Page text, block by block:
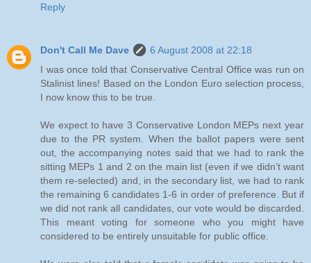
Reply
Don't Call Me Dave
6 August 2008 at 22:18
I was once told that Conservative Central Office was run on
Stalinist lines! Based on the London Euro selection process,
I now know this to be true.
We expect to have 3 Conservative London MEPs next year
due to the PR system. When the ballot papers were sent
out, the accompanying notes said that we had to rank the
sitting MEPs 1 and 2 on the main list (even if we didn’t want
them re-selected) and, in the secondary list, we had to rank
the remaining 6 candidates 1-6 in order of preference. But if
we did not rank all candidates, our vote would be discarded.
This meant voting for someone who you might have
considered to be entirely unsuitable for public office.